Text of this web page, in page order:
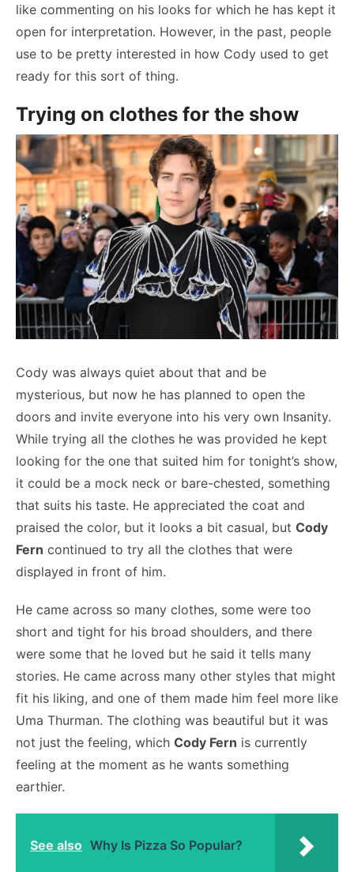
like commenting on his looks for which he has kept it
open for interpretation. However, in the past, people
use to be pretty interested in how Cody used to get
ready for this sort of thing.
Trying on clothes for the show
Cody was always quiet about that and be
mysterious, but now he has planned to open the
doors and invite everyone into his very own Insanity.
While trying all the clothes he was provided he kept
looking for the one that suited him for tonight’s show,
it could be a mock neck or bare-chested, something
that suits his taste. He appreciated the coat and
praised the color, but it looks a bit casual, but Cody
Fern continued to try all the clothes that were
displayed in front of him.
He came across so many clothes, some were too
short and tight for his broad shoulders, and there
were some that he loved but he said it tells many
stories. He came across many other styles that might
fit his liking, and one of them made him feel more like
Uma Thurman. The clothing was beautiful but it was
not just the feeling, which Cody Fern is currently
feeling at the moment as he wants something
earthier.
See also Why Is Pizza So Popular?